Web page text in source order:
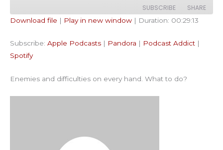
SUBSCRIBE SHARE
LINK
EMBED
Download file | Play in new window | Duration: 00:29:13
Subscribe: Apple Podcasts | Pandora | Podcast Addict |
Spotify
Enemies and difficulties on every hand. What to do?